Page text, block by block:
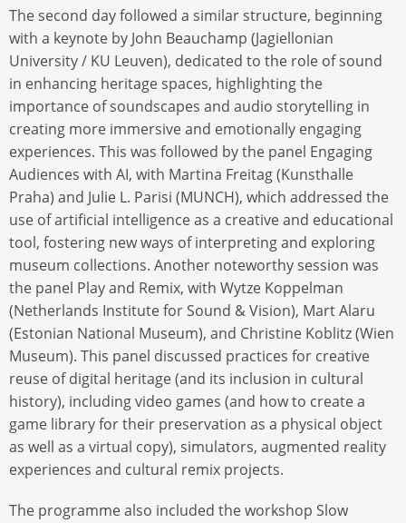
The second day followed a similar structure, beginning
with a keynote by John Beauchamp (Jagiellonian
University / KU Leuven), dedicated to the role of sound
in enhancing heritage spaces, highlighting the
importance of soundscapes and audio storytelling in
creating more immersive and emotionally engaging
experiences. This was followed by the panel Engaging
Audiences with AI, with Martina Freitag (Kunsthalle
Praha) and Julie L. Parisi (MUNCH), which addressed the
use of artificial intelligence as a creative and educational
tool, fostering new ways of interpreting and exploring
museum collections. Another noteworthy session was
the panel Play and Remix, with Wytze Koppelman
(Netherlands Institute for Sound & Vision), Mart Alaru
(Estonian National Museum), and Christine Koblitz (Wien
Museum). This panel discussed practices for creative
reuse of digital heritage (and its inclusion in cultural
history), including video games (and how to create a
game library for their preservation as a physical object
as well as a virtual copy), simulators, augmented reality
experiences and cultural remix projects.
The programme also included the workshop Slow